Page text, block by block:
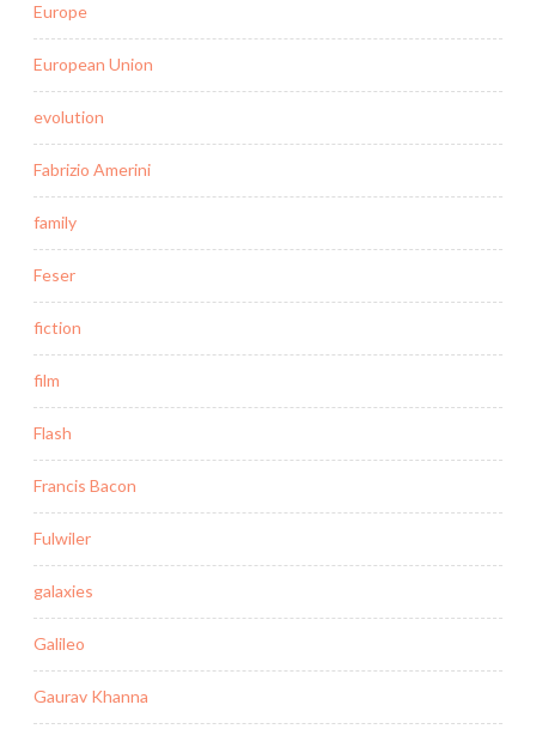
Europe
European Union
evolution
Fabrizio Amerini
family
Feser
fiction
film
Flash
Francis Bacon
Fulwiler
galaxies
Galileo
Gaurav Khanna